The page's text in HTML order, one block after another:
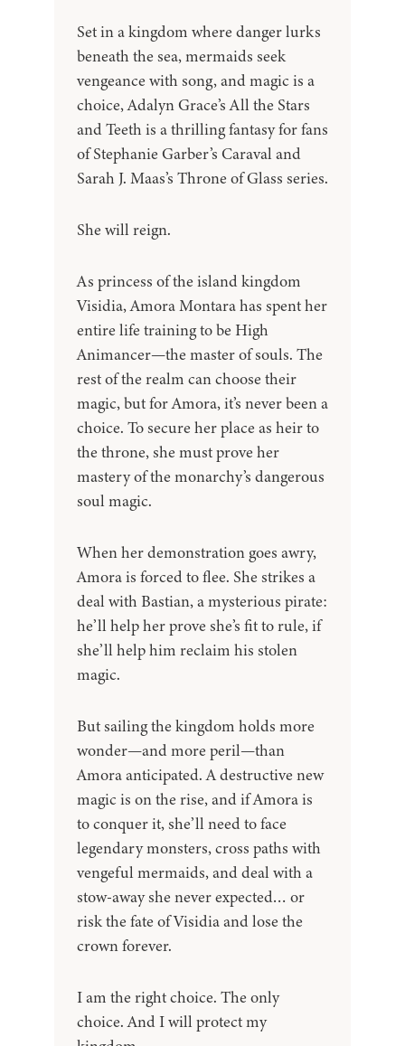
Set in a kingdom where danger lurks
beneath the sea, mermaids seek
vengeance with song, and magic is a
choice, Adalyn Grace’s All the Stars
and Teeth is a thrilling fantasy for fans
of Stephanie Garber’s Caraval and
Sarah J. Maas’s Throne of Glass series.
She will reign.
As princess of the island kingdom
Visidia, Amora Montara has spent her
entire life training to be High
Animancer—the master of souls. The
rest of the realm can choose their
magic, but for Amora, it’s never been a
choice. To secure her place as heir to
the throne, she must prove her
mastery of the monarchy’s dangerous
soul magic.
When her demonstration goes awry,
Amora is forced to flee. She strikes a
deal with Bastian, a mysterious pirate:
he’ll help her prove she’s fit to rule, if
she’ll help him reclaim his stolen
magic.
But sailing the kingdom holds more
wonder—and more peril—than
Amora anticipated. A destructive new
magic is on the rise, and if Amora is
to conquer it, she’ll need to face
legendary monsters, cross paths with
vengeful mermaids, and deal with a
stow-away she never expected… or
risk the fate of Visidia and lose the
crown forever.
I am the right choice. The only
choice. And I will protect my